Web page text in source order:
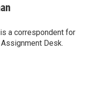
a correspondent for
Desk.